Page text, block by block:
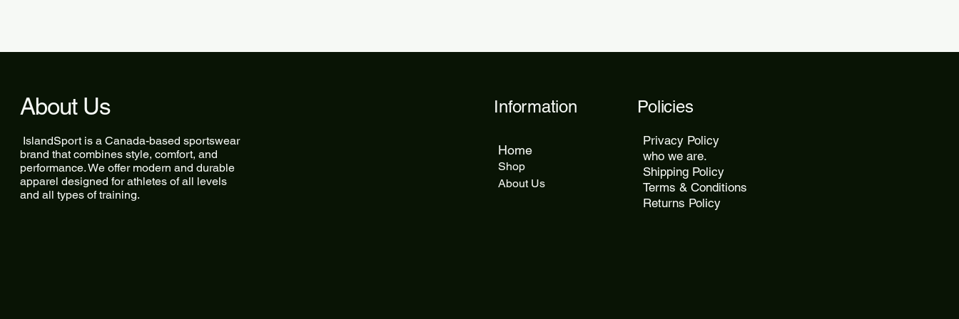
About Us
IslandSport is a Canada-based sportswear
brand that combines style, comfort, and
performance. We offer modern and durable
apparel designed for athletes of all levels
and all types of training.
Information
Home
Shop
About Us
Policies
Privacy Policy
who we are.
Shipping Policy
Terms & Conditions
Returns Policy